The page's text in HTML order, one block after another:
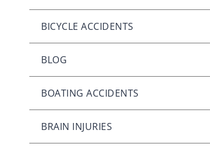
BICYCLE ACCIDENTS
BLOG
BOATING ACCIDENTS
BRAIN INJURIES